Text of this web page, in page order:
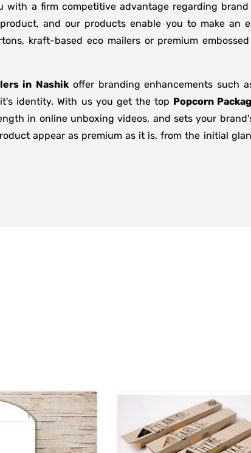
with a firm competitive advantage regarding
and our products enable you to make an
kraft-based eco mailers or premium
in Nashikoffer branding enhancements such
identity. With us you get the top Popcorn
in online unboxing videos, and sets your
appear as premium as it is, from the initial